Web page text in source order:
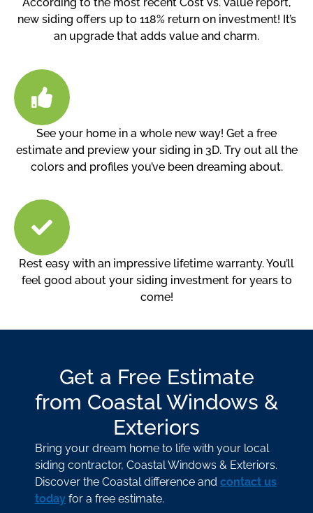
new siding offers up to 118% return on investment! It’s
an upgrade that adds value and charm.
See your home in a whole new way! Get a free
estimate and preview your siding in 3D. Try out all the
colors and profiles you’ve been dreaming about.
Rest easy with an impressive lifetime warranty. You’ll
feel good about your siding investment for years to
come!
Get a Free Estimate
from Coastal Windows &
Exteriors
Bring your dream home to life with your local
siding contractor, Coastal Windows & Exteriors.
Discover the Coastal difference and contact us
today for a free estimate.